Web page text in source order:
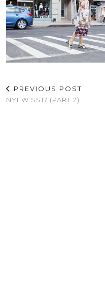
PREVIOUS POST
NYFW SS17 (PART 2)